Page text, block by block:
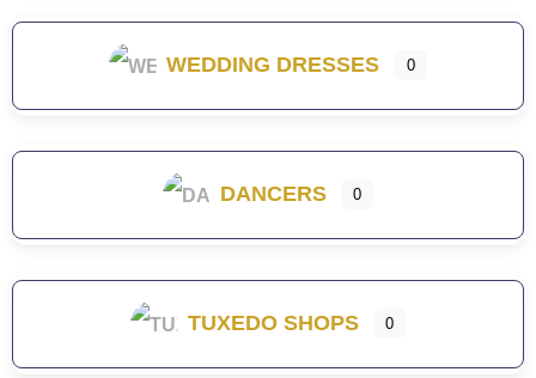
WEDDING DRESSES 0
DANCERS 0
TUXEDO SHOPS 0